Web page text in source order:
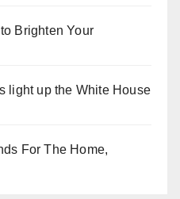
Brighten Your
light up the White House
For The Home,